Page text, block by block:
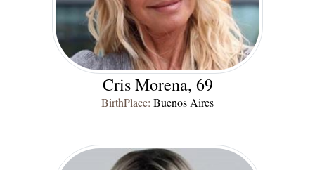
Cris Morena, 69
BirthPlace: Buenos Aires